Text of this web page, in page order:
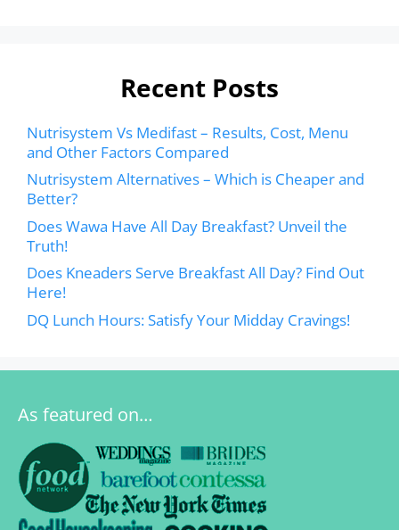
Recent Posts
Nutrisystem Vs Medifast – Results, Cost, Menu
and Other Factors Compared
Nutrisystem Alternatives – Which is Cheaper and
Better?
Does Wawa Have All Day Breakfast? Unveil the
Truth!
Does Kneaders Serve Breakfast All Day? Find Out
Here!
DQ Lunch Hours: Satisfy Your Midday Cravings!
As featured on…